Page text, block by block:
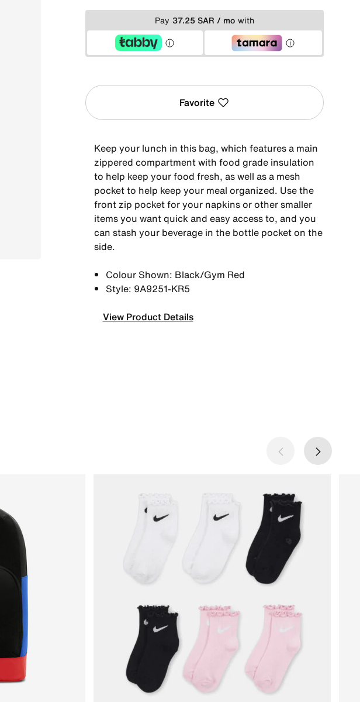
Pay 37.25 SAR / mo with
Favorite
Keep your lunch in this bag, which features a main
zippered compartment with food grade insulation
to help keep your food fresh, as well as a mesh
pocket to help keep your meal organized. Use the
front zip pocket for your napkins or other smaller
items you want quick and easy access to, and you
can stash your beverage in the bottle pocket on the
side.
Colour Shown: Black/Gym Red
Style: 9A9251-KR5
View Product Details